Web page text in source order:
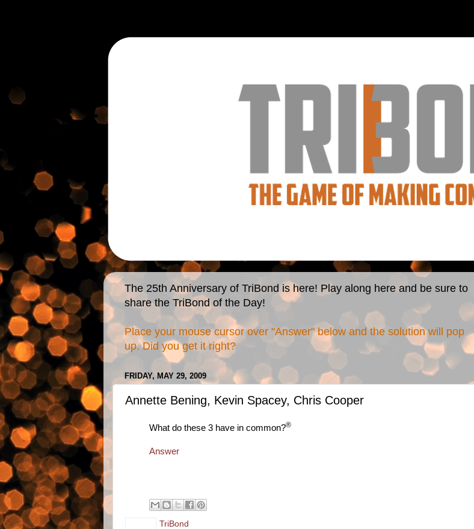
The 25th Anniversary of TriBond is here! Play along here and be sure to
share the TriBond of the Day!
Place your mouse cursor over "Answer" below and the solution will pop
up. Did you get it right?
FRIDAY, MAY 29, 2009
Annette Bening, Kevin Spacey, Chris Cooper
What do these 3 have in common?®
Answer
TriBond